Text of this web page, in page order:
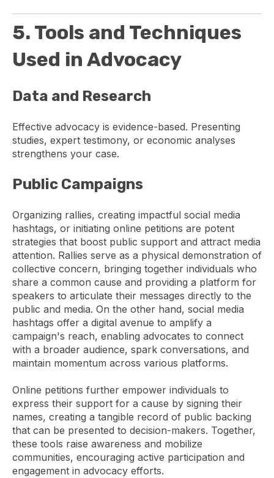
5. Tools and Techniques
Used in Advocacy
Data and Research
Effective advocacy is evidence-based. Presenting
studies, expert testimony, or economic analyses
strengthens your case.
Public Campaigns
Organizing rallies, creating impactful social media
hashtags, or initiating online petitions are potent
strategies that boost public support and attract media
attention. Rallies serve as a physical demonstration of
collective concern, bringing together individuals who
share a common cause and providing a platform for
speakers to articulate their messages directly to the
public and media. On the other hand, social media
hashtags offer a digital avenue to amplify a
campaign's reach, enabling advocates to connect
with a broader audience, spark conversations, and
maintain momentum across various platforms.
Online petitions further empower individuals to
express their support for a cause by signing their
names, creating a tangible record of public backing
that can be presented to decision-makers. Together,
these tools raise awareness and mobilize
communities, encouraging active participation and
engagement in advocacy efforts.